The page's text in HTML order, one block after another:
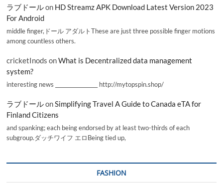
ラブドールon HD Streamz APK Download Latest Version 2023
For Android
middle finger,ドール アダルトThese are just three possible finger motions
among countless others.
cricketInods onWhat is Decentralized data management
system?
interesting news _________________ http://mytopspin.shop/
ラブドールonSimplifying Travel A Guide to Canada eTA for
Finland Citizens
and spanking; each being endorsed by at least two-thirds of each
subgroup.ダッチワイフ エロBeing tied up,
FASHION